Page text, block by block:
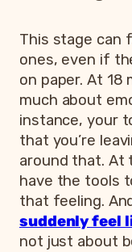
This stage can
ones, even if
on paper. At 18
much about
instance, your
that you’re
around that. At
have the tools
that feeling.
suddenly feel
not just about